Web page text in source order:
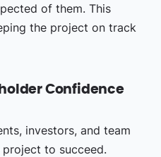
of them. This
the project on track
Confidence
investors, and team
to succeed.